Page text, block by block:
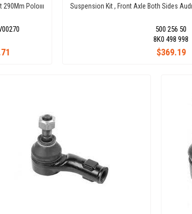
Poloııı Suspension Kit , Front Axle Both Sides
500 256 50
$369.19
8K0 498 998